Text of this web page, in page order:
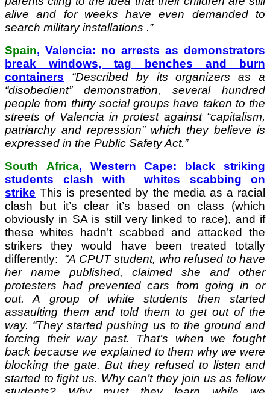
alive and for weeks have even demanded to
search military installations .”
Spain, Valencia: no arrests as demonstrators
break windows, tag benches and burn
containers
“Described by its organizers as a
“disobedient” demonstration, several hundred
people from thirty social groups have taken to the
streets of Valencia in protest against “capitalism,
patriarchy and repression” which they believe is
expressed in the Public Safety Act.”
South Africa, Western Cape: black striking
students clash with whites scabbing on
strike This is presented by the media as a racial
clash but it’s clear it’s based on class (which
obviously in SA is still very linked to race), and if
these whites hadn’t scabbed and attacked the
strikers they would have been treated totally
differently: “A CPUT student, who refused to have
her name published, claimed she and other
protesters had prevented cars from going in or
out. A group of white students then started
assaulting them and told them to get out of the
way. “They started pushing us to the ground and
forcing their way past. That’s when we fought
back because we explained to them why we were
blocking the gate. But they refused to listen and
started to fight us. Why can’t they join us as fellow